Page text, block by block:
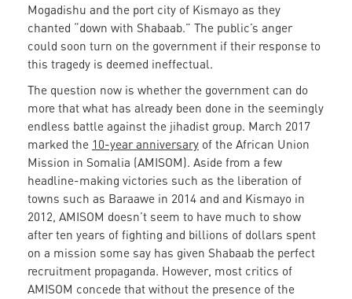
Mogadishu and the port city of Kismayo as they
chanted “down with Shabaab.” The public’s anger
could soon turn on the government if their response to
this tragedy is deemed ineffectual.
The question now is whether the government can do
more that what has already been done in the seemingly
endless battle against the jihadist group. March 2017
marked the 10-year anniversary of the African Union
Mission in Somalia (AMISOM). Aside from a few
headline-making victories such as the liberation of
towns such as Baraawe in 2014 and and Kismayo in
2012, AMISOM doesn’t seem to have much to show
after ten years of fighting and billions of dollars spent
on a mission some say has given Shabaab the perfect
recruitment propaganda. However, most critics of
AMISOM concede that without the presence of the